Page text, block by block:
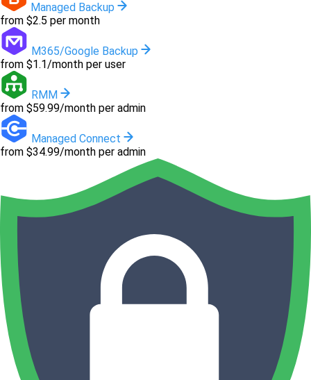
Managed Backup
from $2.5 per month
M365/Google Backup
from $1.1/month per user
RMM
from $59.99/month per admin
Managed Connect
from $34.99/month per admin